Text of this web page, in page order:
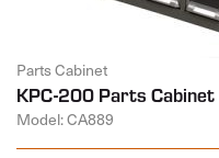
Parts Cabinet
KPC-200 Parts Cabinet
Model: CA889